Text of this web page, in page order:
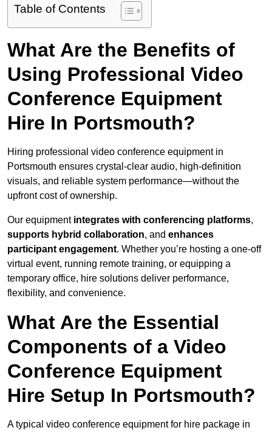
Table of Contents
What Are the Benefits of
Using Professional Video
Conference Equipment
Hire In Portsmouth?
Hiring professional video conference equipment in
Portsmouth ensures crystal-clear audio, high-definition
visuals, and reliable system performance—without the
upfront cost of ownership.
Our equipment integrates with conferencing platforms,
supports hybrid collaboration, and enhances
participant engagement. Whether you’re hosting a one-off
virtual event, running remote training, or equipping a
temporary office, hire solutions deliver performance,
flexibility, and convenience.
What Are the Essential
Components of a Video
Conference Equipment
Hire Setup In Portsmouth?
A typical video conference equipment for hire package in